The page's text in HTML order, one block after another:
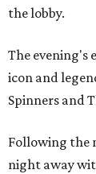
the lobby.
The evening's
icon and
Spinners and
Following the
night away